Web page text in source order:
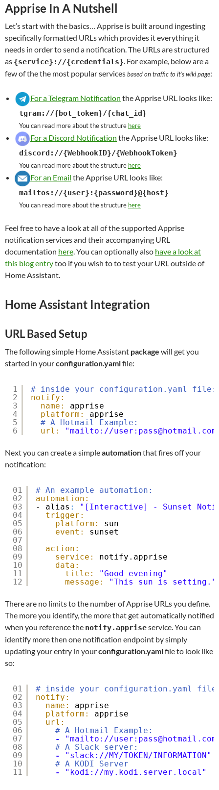
Apprise In A Nutshell
Let’s start with the basics… Apprise is built around ingesting
specifically formatted URLs which provides it everything it
needs in order to send a notification. The URLs are structured
as {service}://{credentials} . For example, below are a
few of the the most popular servicesbased on traffic to it’s wiki page:
For a Telegram Notification the Apprise URL looks like:
tgram://{bot_token}/{chat_id}
You can read more about the structure here
For a Discord Notification the Apprise URL looks like:
discord://{WebhookID}/{WebhookToken}
You can read more about the structure here
For an Email the Apprise URL looks like:
mailtos://{user}:{password}@{host}
You can read more about the structure here
Feel free to have a look at all of the supported Apprise
notification services and their accompanying URL
documentation here . You can optionally also have a look at
this blog entrytoo if you wish to to test your URL outside of
Home Assistant.
Home Assistant Integration
URL Based Setup
The following simple Home Assistant package will get you
started in yourconfiguration.yamlfile:
1
2
3
4
5
6
# inside your configuration.yaml file:
notify:
name:
apprise
platform:
apprise
# A Hotmail Example:
url:
"mailto://
Next you can create a simpleautomationthat fires off your
notification:
01
02
03
04
05
06
07
08
09
10
11
12
# An example automation:
automation:
- alias :
"[Interactive] - Sunset
trigger:
platform:
sun
event:
sunset
action:
service:
notify.apprise
data:
title:
"Good evening"
message:
"This sun is setting."
There are no limits to the number of Apprise URLs you define.
The more you identify, the more that get automatically notified
when you reference the notify.appriseservice. You can
identify more then one notification endpoint by simply
updating your entry in yourconfiguration.yamlfile to look like
so:
01
02
03
04
05
06
07
08
09
10
11
# inside your configuration.yaml
notify:
name:
apprise
platform:
apprise
url:
# A Hotmail Example:
-
"mailto://
# A Slack server:
-
"slack://MY/TOKEN/INFORMATION"
# A KODI Server
-
"kodi://my.kodi.server.local"